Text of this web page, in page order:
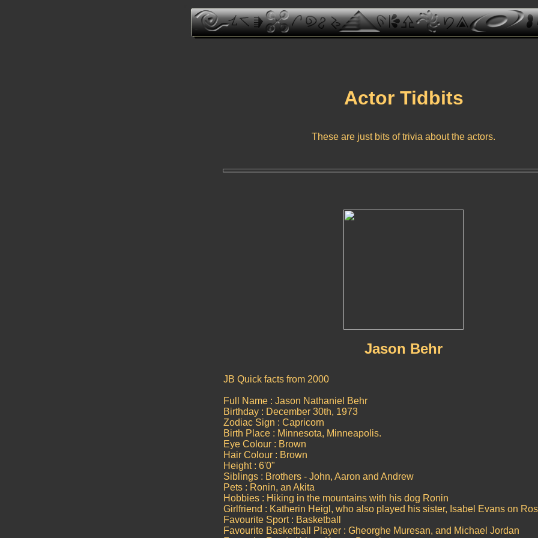
Actor Tidbits
These are just bits of trivia about the actors.
Jason Behr
JB Quick facts from 2000
Full Name : Jason Nathaniel Behr
Birthday : December 30th, 1973
Zodiac Sign : Capricorn
Birth Place : Minnesota, Minneapolis.
Eye Colour : Brown
Hair Colour : Brown
Height : 6'0"
Siblings : Brothers - John, Aaron and Andrew
Pets : Ronin, an Akita
Hobbies : Hiking in the mountains with his dog Ronin
Girlfriend : Katherin Heigl, who also played his sister, Isabel Evans on
Favourite Sport : Basketball
Favourite Basketball Player : Gheorghe Muresan, and Michael Jordan